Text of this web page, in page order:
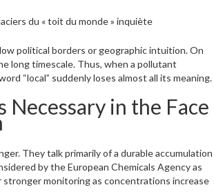
du « toit du monde » inquiète
political borders or geographic intuition. On
long timescale. Thus, when a pollutant
“local” suddenly loses almost all its meaning.
Necessary in the Face
They talk primarily of a durable accumulation
by the European Chemicals Agency as
monitoring as concentrations increase